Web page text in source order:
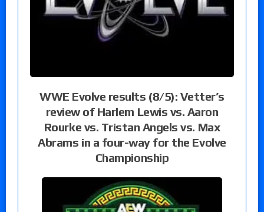
WWE Evolve results (8/5): Vetter’s
review of Harlem Lewis vs. Aaron
Rourke vs. Tristan Angels vs. Max
Abrams in a four-way for the Evolve
Championship